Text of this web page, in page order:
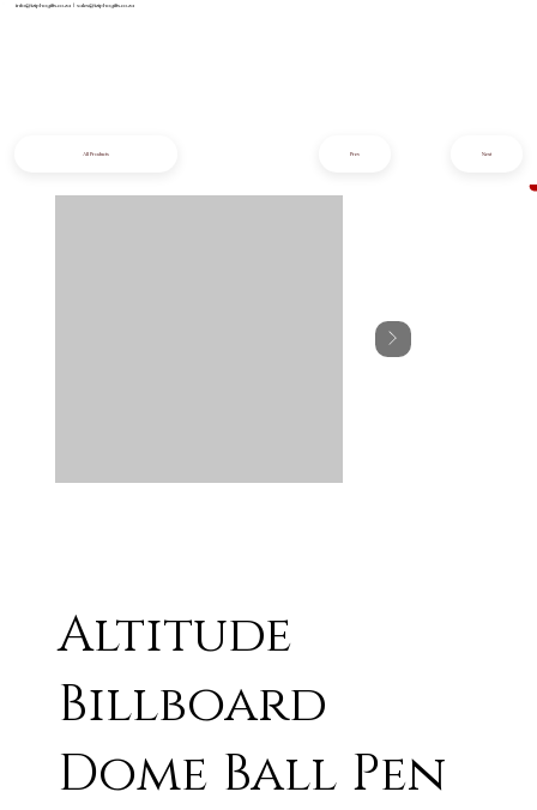
info@iziphogifts.co.za |sales@iziphogifts.co.za
Altitude
Billboard
Dome Ball Pen
All Products Next
Prev